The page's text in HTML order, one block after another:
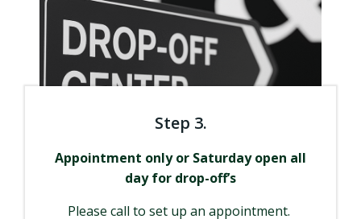
Step 3.
Appointment only or Saturday open all
day for drop-off’s
Please call to set up an appointment.